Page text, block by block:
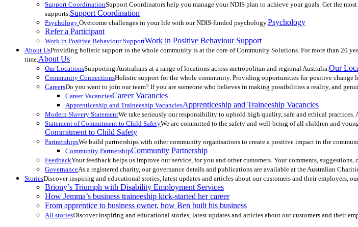
Support CoordinationSupport Coordinators help you manage your NDIS plan to achieve your goals. Get the
supports.Support Coordination
Psychology Overcome challenges in your life with our NDIS-funded psychology.Psychology
Refer a Participant
Work in Positive Behaviour SupportWork in Positive Behaviour Support
About UsProviding holistic support to the whole community is at the core of Community Solutions. For more than 20
time.About Us
Our LocationsSupporting Australians at a range of locations across metropolitan and regional Australia.Our
Community ConnectionsHolistic support for the whole community. Providing opportunities for positive change
CareersDo you want to join our team? If you are someone who believes in making possibilities a reality, and
Career VacanciesCareer Vacancies
Apprenticeship and Traineeship VacanciesApprenticeship and Traineeship Vacancies
Modern Slavery StatementWe take seriously our responsibility to uphold high quality, safe and ethical
Statement of Commitment to Child SafetyWe are committed to the safety and well-being of all children and
Commitment to Child Safety
PartnershipsWe build partnerships with other community organisations to create a positive impact in the
Community PartnershipCommunity Partnership
FeedbackYour feedback helps us improve our service, for you and other customers. Your comments,
GovernanceAs a registered charity, our governance details and publications are available at the Australian
StoriesDiscover inspiring and educational stories, latest updates and articles about our customers and their employers,
Briony’s Triumph with Disability Employment Services
How Jemma’s business traineeship kick-started her career
From apprentice to business owner, how Ben built his business
All storiesDiscover inspiring and educational stories, latest updates and articles about our customers and their